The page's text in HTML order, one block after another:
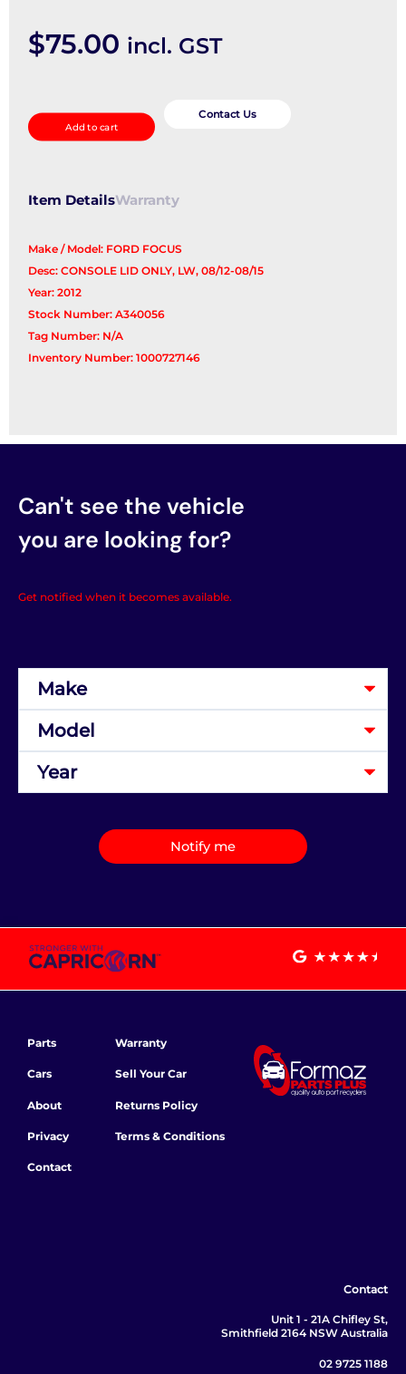
$75.00 incl. GST
quantity
Add to cart
Contact Us
Item DetailsWarranty
Make / Model: FORD FOCUS
Desc: CONSOLE LID ONLY, LW, 08/12-08/15
Year: 2012
Stock Number: A340056
Tag Number: N/A
Inventory Number: 1000727146
Can't see the vehicle
you are looking for?
Get notified when it becomes available.
Notify me
Parts
Cars
About
Privacy
Contact
Warranty
Sell Your Car
Returns Policy
Terms & Conditions
Contact
Unit 1 - 21A Chifley St,
Smithfield 2164 NSW Australia
02 9725 1188